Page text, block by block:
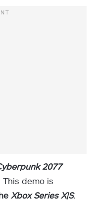
2077
This demo is
Xbox Series X|S.